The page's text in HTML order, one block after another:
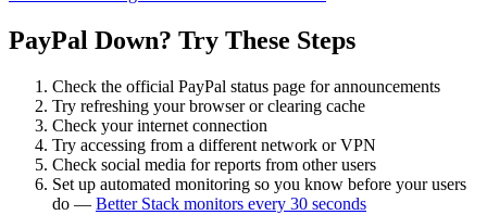
PayPal Down? Try These Steps
Check the official PayPal status page for announcements
Try refreshing your browser or clearing cache
Check your internet connection
Try accessing from a different network or VPN
Check social media for reports from other users
Set up automated monitoring so you know before your users
do — Better Stack monitors every 30 seconds